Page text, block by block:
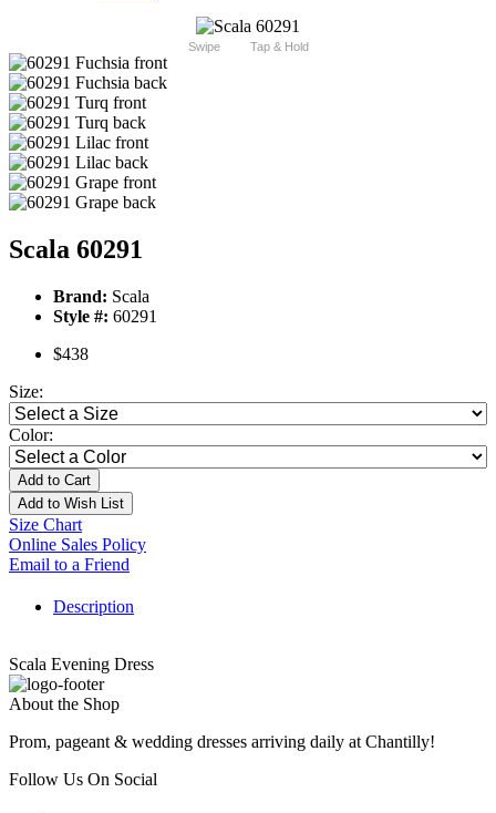
Swipe Tap & Hold
Scala 60291
Brand: Scala
Style #: 60291
$438
Size:
Color:
Add to Cart
Add to Wish List
Size Chart
Online Sales Policy
Email to a Friend
Description
Scala Evening Dress
About the Shop
Prom, pageant & wedding dresses arriving daily at Chantilly!
Follow Us On Social